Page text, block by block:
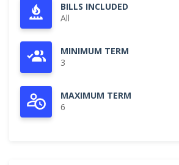
BILLS INCLUDED
All
MINIMUM TERM
3
MAXIMUM TERM
6